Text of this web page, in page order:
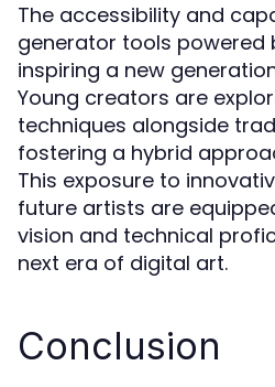
The accessibility and
generator tools powered
inspiring a new
Young creators are
techniques alongside
fostering a hybrid
This exposure to
future artists are
vision and technical
next era of digital art.
Conclusion